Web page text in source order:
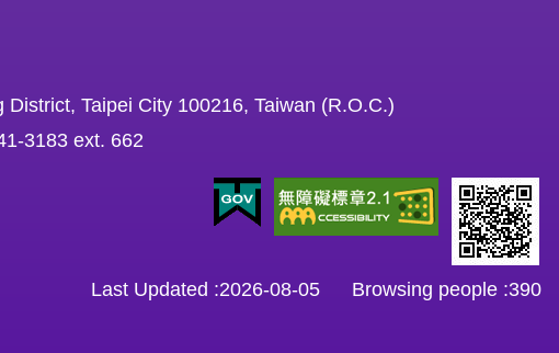
Taipei City 100216, Taiwan (R.O.C.)
3183 ext. 662
Last Updated 2026-08-05 Browsing people 390